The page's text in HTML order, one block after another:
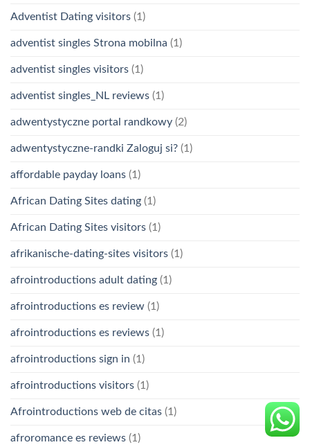
Adventist Dating visitors (1)
adventist singles Strona mobilna (1)
adventist singles visitors (1)
adventist singles_NL reviews (1)
adwentystyczne portal randkowy (2)
adwentystyczne-randki Zaloguj si? (1)
affordable payday loans (1)
African Dating Sites dating (1)
African Dating Sites visitors (1)
afrikanische-dating-sites visitors (1)
afrointroductions adult dating (1)
afrointroductions es review (1)
afrointroductions es reviews (1)
afrointroductions sign in (1)
afrointroductions visitors (1)
Afrointroductions web de citas (1)
afroromance es reviews (1)